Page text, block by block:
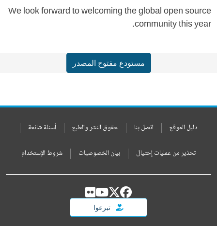
We look forward to welcoming the global open source
community this year.
مستودع مفتوح المصدر
دليل الموقع اتصل بنا حقوق النشر والطبع أسئلة شائعة
تحذير من عمليات إحتيال بيان الخصوصيات شروط الإستخدام
تبرعوا